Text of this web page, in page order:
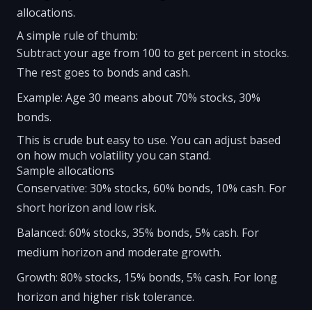
allocations.
A simple rule of thumb:
Subtract your age from 100 to get percent in stocks.
The rest goes to bonds and cash.
Example: Age 30 means about 70% stocks, 30%
bonds.
This is crude but easy to use. You can adjust based
on how much volatility you can stand.
Sample allocations
Conservative: 30% stocks, 60% bonds, 10% cash. For
short horizon and low risk.
Balanced: 60% stocks, 35% bonds, 5% cash. For
medium horizon and moderate growth.
Growth: 80% stocks, 15% bonds, 5% cash. For long
horizon and higher risk tolerance.